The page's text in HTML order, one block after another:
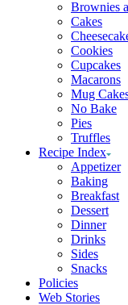
Brownies
Cakes
Cookies
Cupcakes
Macarons
Mug
No Bake
Pies
Truffles
Recipe Index
Appetizer
Baking
Breakfast
Dessert
Dinner
Drinks
Sides
Snacks
Policies
Web Stories